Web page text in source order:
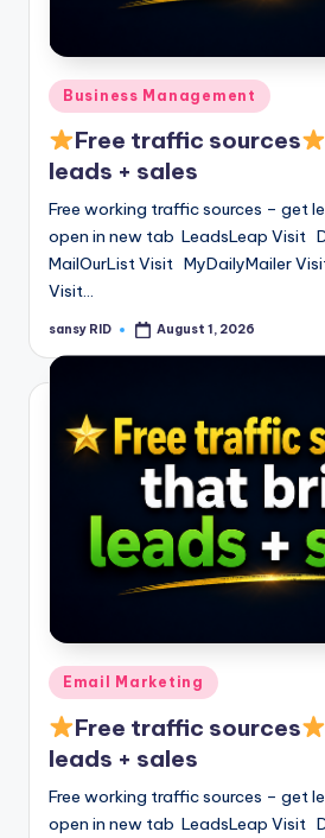
e
Posted
in
Business Management
Free traffic sources
leads + sales
Free working traffic sources – get
open in new tab LeadsLeap Visit
MailOurList Visit MyDailyMailer
Visit…
Posted
sansy RID August 1, 2026
Posted
in
Email Marketing
Free traffic sources
leads + sales
Free working traffic sources – get
open in new tab LeadsLeap Visit